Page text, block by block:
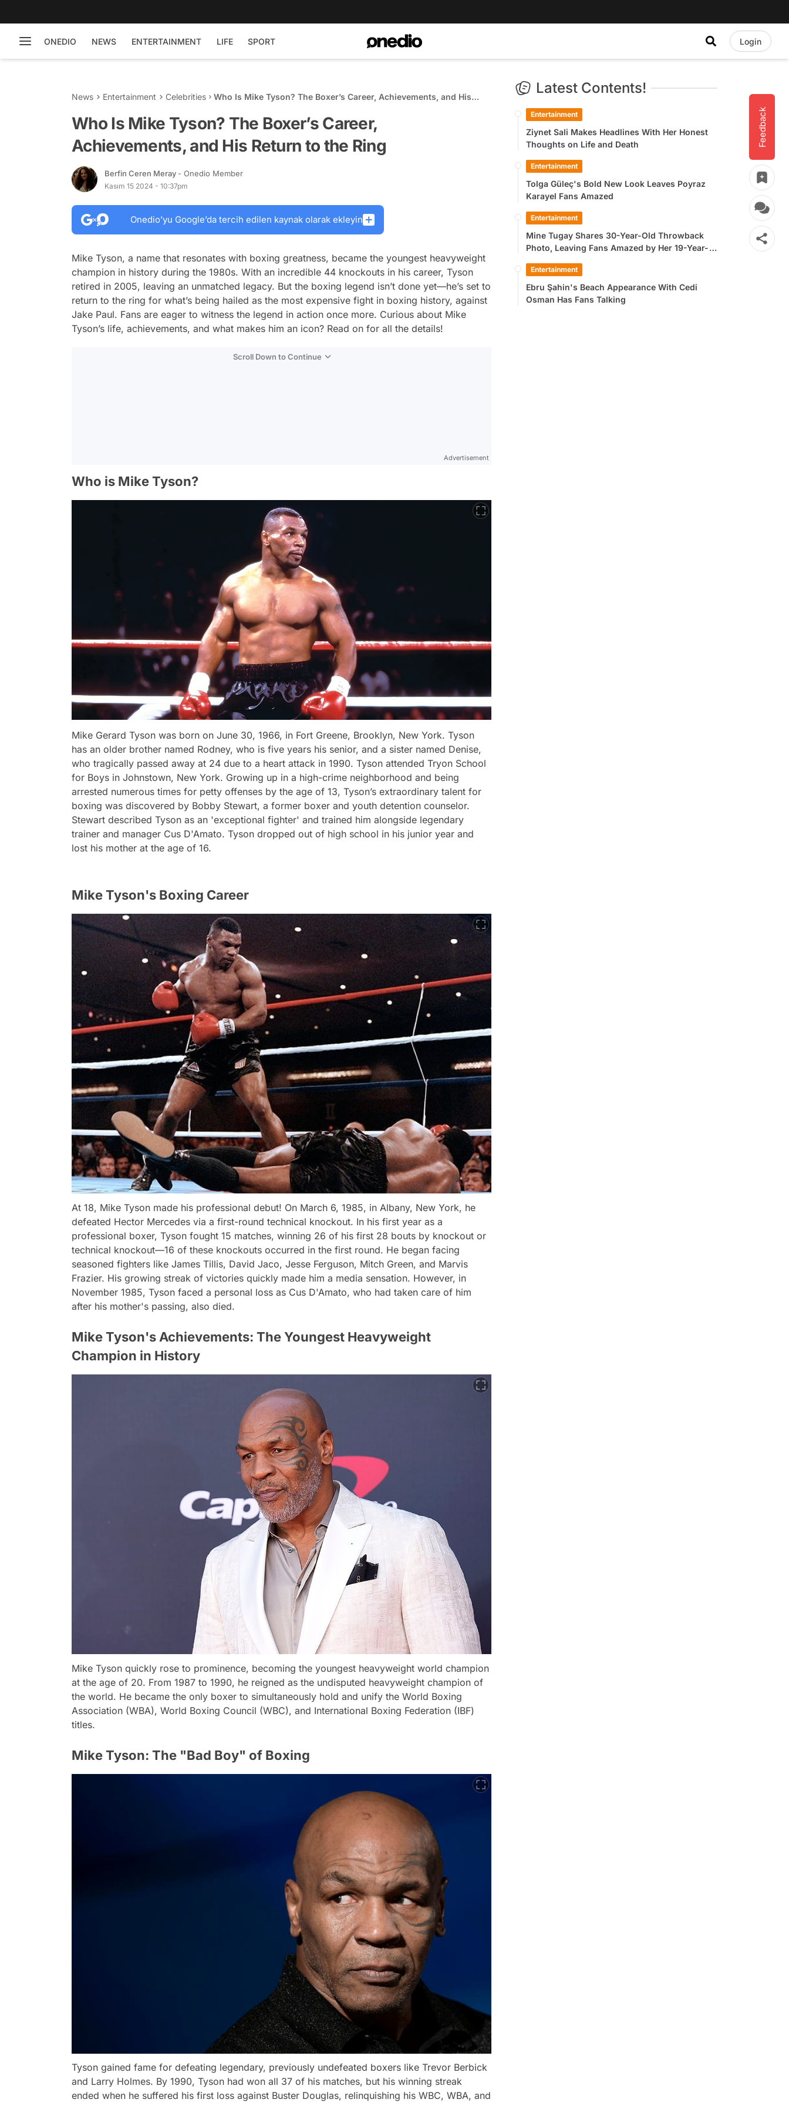
ONEDIO NEWS ENTERTAINMENT LIFE SPORT Login
Feedback
News Entertainment Celebrities
Who Is Mike Tyson? The Boxer’s Career, Achievements, and His
Who Is Mike Tyson? The Boxer’s Career,
Achievements, and His Return to the Ring
Berfin Ceren Meray - Onedio Member
Kasım 15 2024 - 10:37pm
Onedio’yu Google’da tercih edilen kaynak olarak ekleyin
Mike Tyson, a name that resonates with boxing greatness, became the youngest heavyweight
champion in history during the 1980s. With an incredible 44 knockouts in his career, Tyson
retired in 2005, leaving an unmatched legacy. But the boxing legend isn’t done yet—he’s set to
return to the ring for what’s being hailed as the most expensive fight in boxing history, against
Jake Paul. Fans are eager to witness the legend in action once more. Curious about Mike
Tyson’s life, achievements, and what makes him an icon? Read on for all the details!
Scroll Down to Continue
Advertisement
Who is Mike Tyson?
Mike Gerard Tyson was born on June 30, 1966, in Fort Greene, Brooklyn, New York. Tyson
has an older brother named Rodney, who is five years his senior, and a sister named Denise,
who tragically passed away at 24 due to a heart attack in 1990. Tyson attended Tryon School
for Boys in Johnstown, New York. Growing up in a high-crime neighborhood and being
arrested numerous times for petty offenses by the age of 13, Tyson’s extraordinary talent for
boxing was discovered by Bobby Stewart, a former boxer and youth detention counselor.
Stewart described Tyson as an 'exceptional fighter' and trained him alongside legendary
trainer and manager Cus D'Amato. Tyson dropped out of high school in his junior year and
lost his mother at the age of 16.
Mike Tyson's Boxing Career
At 18, Mike Tyson made his professional debut! On March 6, 1985, in Albany, New York, he
defeated Hector Mercedes via a first-round technical knockout. In his first year as a
professional boxer, Tyson fought 15 matches, winning 26 of his first 28 bouts by knockout or
technical knockout—16 of these knockouts occurred in the first round. He began facing
seasoned fighters like James Tillis, David Jaco, Jesse Ferguson, Mitch Green, and Marvis
Frazier. His growing streak of victories quickly made him a media sensation. However, in
November 1985, Tyson faced a personal loss as Cus D'Amato, who had taken care of him
after his mother's passing, also died.
Mike Tyson's Achievements: The Youngest Heavyweight
Champion in History
Mike Tyson quickly rose to prominence, becoming the youngest heavyweight world champion
at the age of 20. From 1987 to 1990, he reigned as the undisputed heavyweight champion of
the world. He became the only boxer to simultaneously hold and unify the World Boxing
Association (WBA), World Boxing Council (WBC), and International Boxing Federation (IBF)
titles.
Mike Tyson: The "Bad Boy" of Boxing
Tyson gained fame for defeating legendary, previously undefeated boxers like Trevor Berbick
and Larry Holmes. By 1990, Tyson had won all 37 of his matches, but his winning streak
ended when he suffered his first loss against Buster Douglas, relinquishing his WBC, WBA, and
Latest Contents!
Entertainment
Ziynet Sali Makes Headlines With Her Honest
Thoughts on Life and Death
Entertainment
Tolga Güleç's Bold New Look Leaves Poyraz
Karayel Fans Amazed
Entertainment
Mine Tugay Shares 30-Year-Old Throwback
Photo, Leaving Fans Amazed by Her 19-Year-
Entertainment
Ebru Şahin's Beach Appearance With Cedi
Osman Has Fans Talking